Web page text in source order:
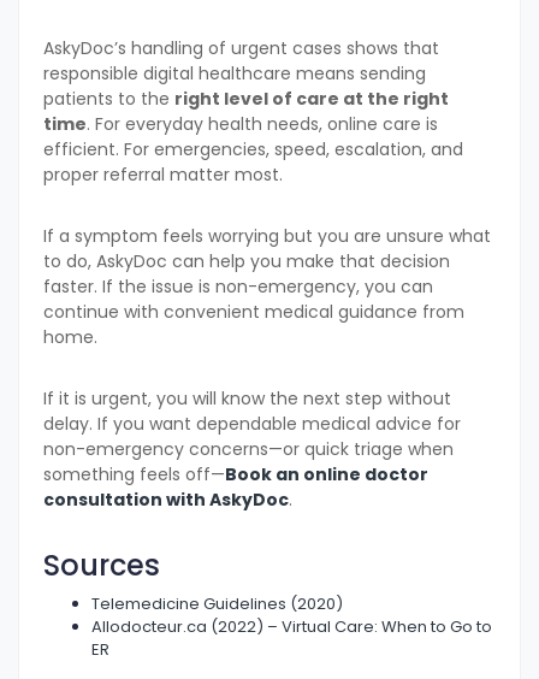
AskyDoc’s handling of urgent cases shows that
responsible digital healthcare means sending
patients to the right level of care at the right
time. For everyday health needs, online care is
efficient. For emergencies, speed, escalation, and
proper referral matter most.
If a symptom feels worrying but you are unsure what
to do, AskyDoc can help you make that decision
faster. If the issue is non-emergency, you can
continue with convenient medical guidance from
home.
If it is urgent, you will know the next step without
delay. If you want dependable medical advice for
non-emergency concerns—or quick triage when
something feels off—Book an online doctor
consultation with AskyDoc.
Sources
Telemedicine Guidelines (2020)
Allodocteur.ca (2022) – Virtual Care: When to Go to
ER